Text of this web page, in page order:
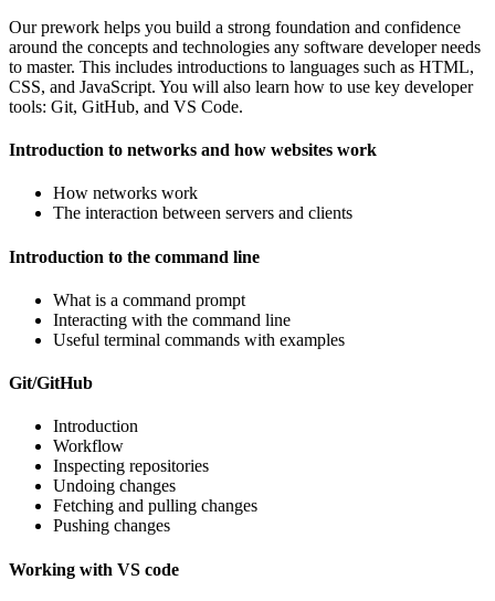
Our prework helps you build a strong foundation and confidence
around the concepts and technologies any software developer needs
to master. This includes introductions to languages such as HTML,
CSS, and JavaScript. You will also learn how to use key developer
tools: Git, GitHub, and VS Code.
Introduction to networks and how websites work
How networks work
The interaction between servers and clients
Introduction to the command line
What is a command prompt
Interacting with the command line
Useful terminal commands with examples
Git/GitHub
Introduction
Workflow
Inspecting repositories
Undoing changes
Fetching and pulling changes
Pushing changes
Working with VS code